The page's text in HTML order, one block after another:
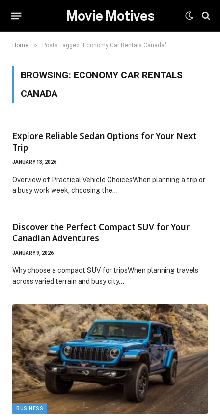
Movie Motives
Home » Posts Tagged "Economy Car Rentals Canada"
BROWSING: ECONOMY CAR RENTALS
CANADA
Explore Reliable Sedan Options for Your Next
Trip
JANUARY 13, 2026
Overview of Practical Vehicle ChoicesWhen planning a trip or
a busy work week, choosing the…
Discover the Perfect Compact SUV for Your
Canadian Adventures
JANUARY 9, 2026
Why choose a compact SUV for tripsWhen planning travels
across varied terrain and busy city…
BUSINESS